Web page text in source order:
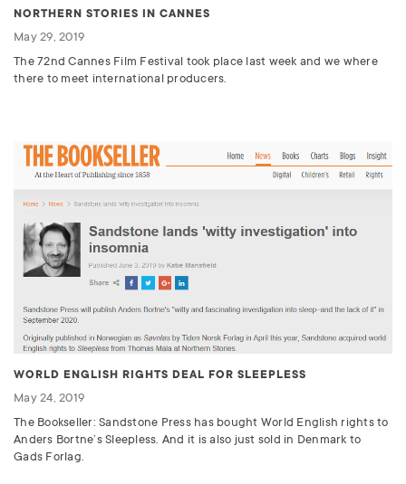
NORTHERN STORIES IN CANNES
May 29, 2019
The 72nd Cannes Film Festival took place last week and we where
there to meet international producers.
WORLD ENGLISH RIGHTS DEAL FOR SLEEPLESS
May 24, 2019
The Bookseller: Sandstone Press has bought World English rights to
Anders Bortne’s Sleepless. And it is also just sold in Denmark to
Gads Forlag.